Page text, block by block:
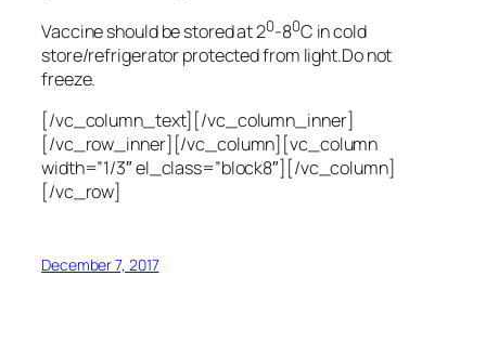
Vaccine should be stored at 20-80C in cold
store/refrigerator protected from light.Do not
freeze.
[/vc_column_text][/vc_column_inner]
[/vc_row_inner][/vc_column][vc_column
width=”1/3″ el_class=”block8″][/vc_column]
[/vc_row]
December 7, 2017